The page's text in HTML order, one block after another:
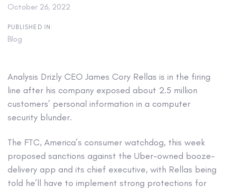
October 26, 2022
PUBLISHED IN:
Blog
Analysis Drizly CEO James Cory Rellas is in the firing
line after his company exposed about 2.5 million
customers’ personal information in a computer
security blunder.
The FTC, America’s consumer watchdog, this week
proposed sanctions against the Uber-owned booze-
delivery app and its chief executive, with Rellas being
told he’ll have to implement strong protections for